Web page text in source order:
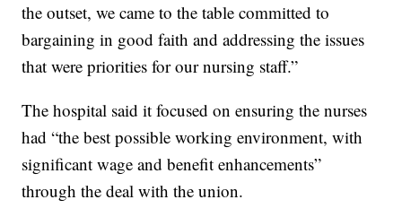
the outset, we came to the table committed to
bargaining in good faith and addressing the issues
that were priorities for our nursing staff.”
The hospital said it focused on ensuring the nurses
had “the best possible working environment, with
significant wage and benefit enhancements”
through the deal with the union.